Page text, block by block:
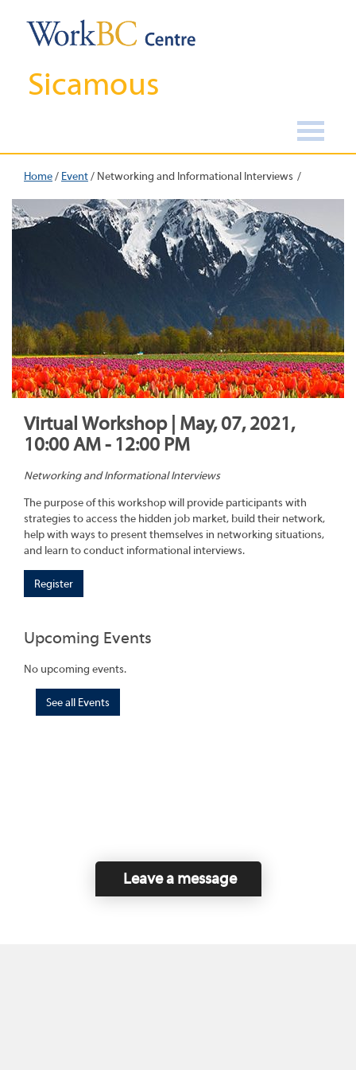
Sicamous
Home/ Event/ Networking and Informational Interviews
Virtual Workshop | May, 07, 2021,
10:00 AM - 12:00 PM
Networking and Informational Interviews
The purpose of this workshop will provide participants with
strategies to access the hidden job market, build their network,
help with ways to present themselves in networking situations,
and learn to conduct informational interviews.
Register
Upcoming Events
No upcoming events.
See all Events
Leave a message